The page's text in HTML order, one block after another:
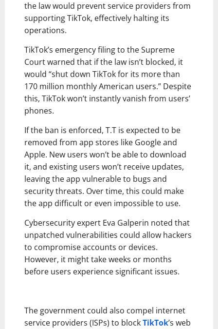
the law would prevent service providers from
supporting TikTok, effectively halting its
operations.
TikTok’s emergency filing to the Supreme
Court warned that if the law isn’t blocked, it
would “shut down TikTok for its more than
170 million monthly American users.” Despite
this, TikTok won’t instantly vanish from users’
phones.
If the ban is enforced, T.T is expected to be
removed from app stores like Google and
Apple. New users won’t be able to download
it, and existing users won’t receive updates,
leaving the app vulnerable to bugs and
security threats. Over time, this could make
the app difficult or even impossible to use.
Cybersecurity expert Eva Galperin noted that
unpatched vulnerabilities could allow hackers
to compromise accounts or devices.
However, it might take weeks or months
before users experience significant issues.
The government could also compel internet
service providers (ISPs) to blockTikTok’s web